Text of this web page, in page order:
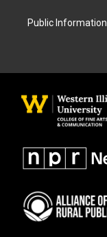
Public Information